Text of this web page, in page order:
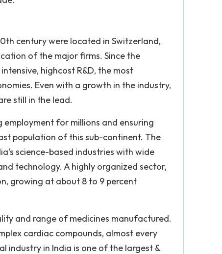
century were located in Switzerland,
of the major firms. Since the
highcost R&D, the most
Even with a growth in the industry,
still in the lead.
employment for millions and ensuring
population of this sub-continent. The
science-based industries with wide
technology. A highly organized sector,
growing at about 8 to 9 percent
and range of medicines manufactured.
cardiac compounds, almost every
industry in India is one of the largest &